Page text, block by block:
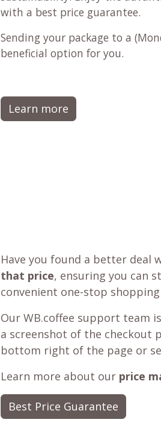
with a best price guarantee.
Sending your package to a (
beneficial option for you.
Learn more
Have you found a better deal
that price, ensuring you can
convenient one-stop
Our WB.coffee support team
a screenshot of the checkout
bottom right of the page or
Learn more about our price
Best Price Guarantee